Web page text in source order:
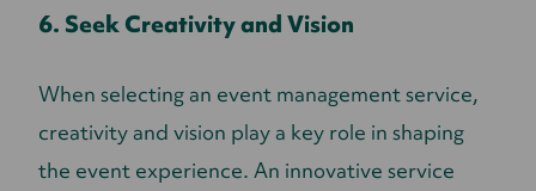
6. Seek Creativity and Vision
When selecting an event management service,
creativity and vision play a key role in shaping
the event experience. An innovative service